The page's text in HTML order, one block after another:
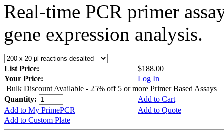
Real-time PCR primer
gene expression analysis.
List Price:
$188.00
Your Price:
Log In
Bulk Discount Available - 25% off 5 or more Primer Based Assays
Quantity:
Add to Cart
Add to My PrimePCR
Add to Quote
Add to Custom Plate